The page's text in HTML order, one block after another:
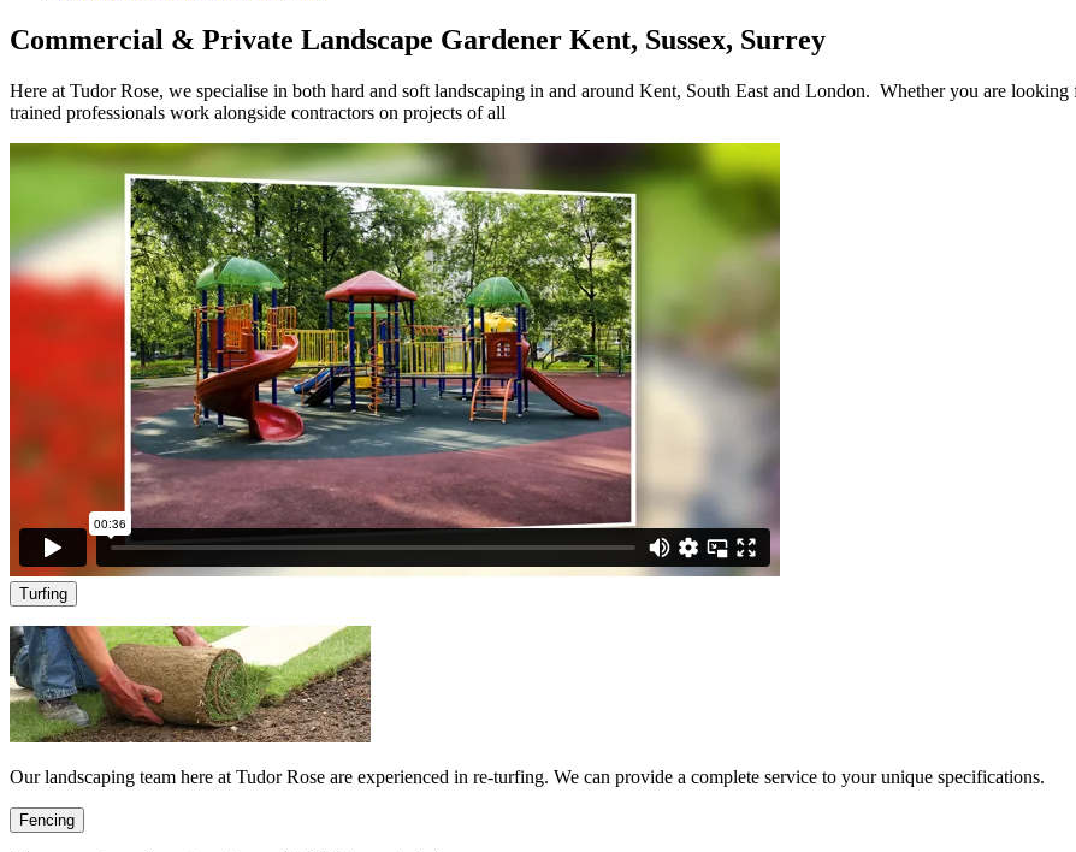
Commercial & Private Landscape Gardener Kent, Sussex, Surrey
Here at Tudor Rose, we specialise in both hard and soft landscaping in and around Kent, South East and London. Whether you are
trained professionals work alongside contractors on projects of all
Turfing
Our landscaping team here at Tudor Rose are experienced in re-turfing. We can provide a complete service to your unique specifications.
Fencing